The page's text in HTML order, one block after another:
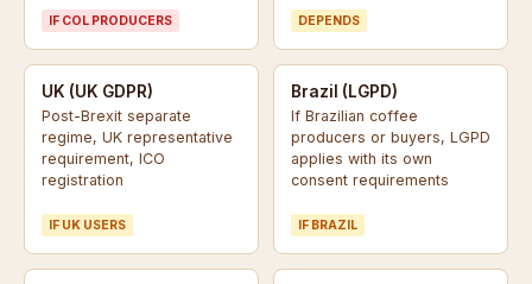
IF COL PRODUCERS DEPENDS
UK (UK GDPR)
Post-Brexit separate
regime, UK representative
requirement, ICO
registration
IF UK USERS
Brazil (LGPD)
If Brazilian coffee
producers or buyers, LGPD
applies with its own
consent requirements
IF BRAZIL